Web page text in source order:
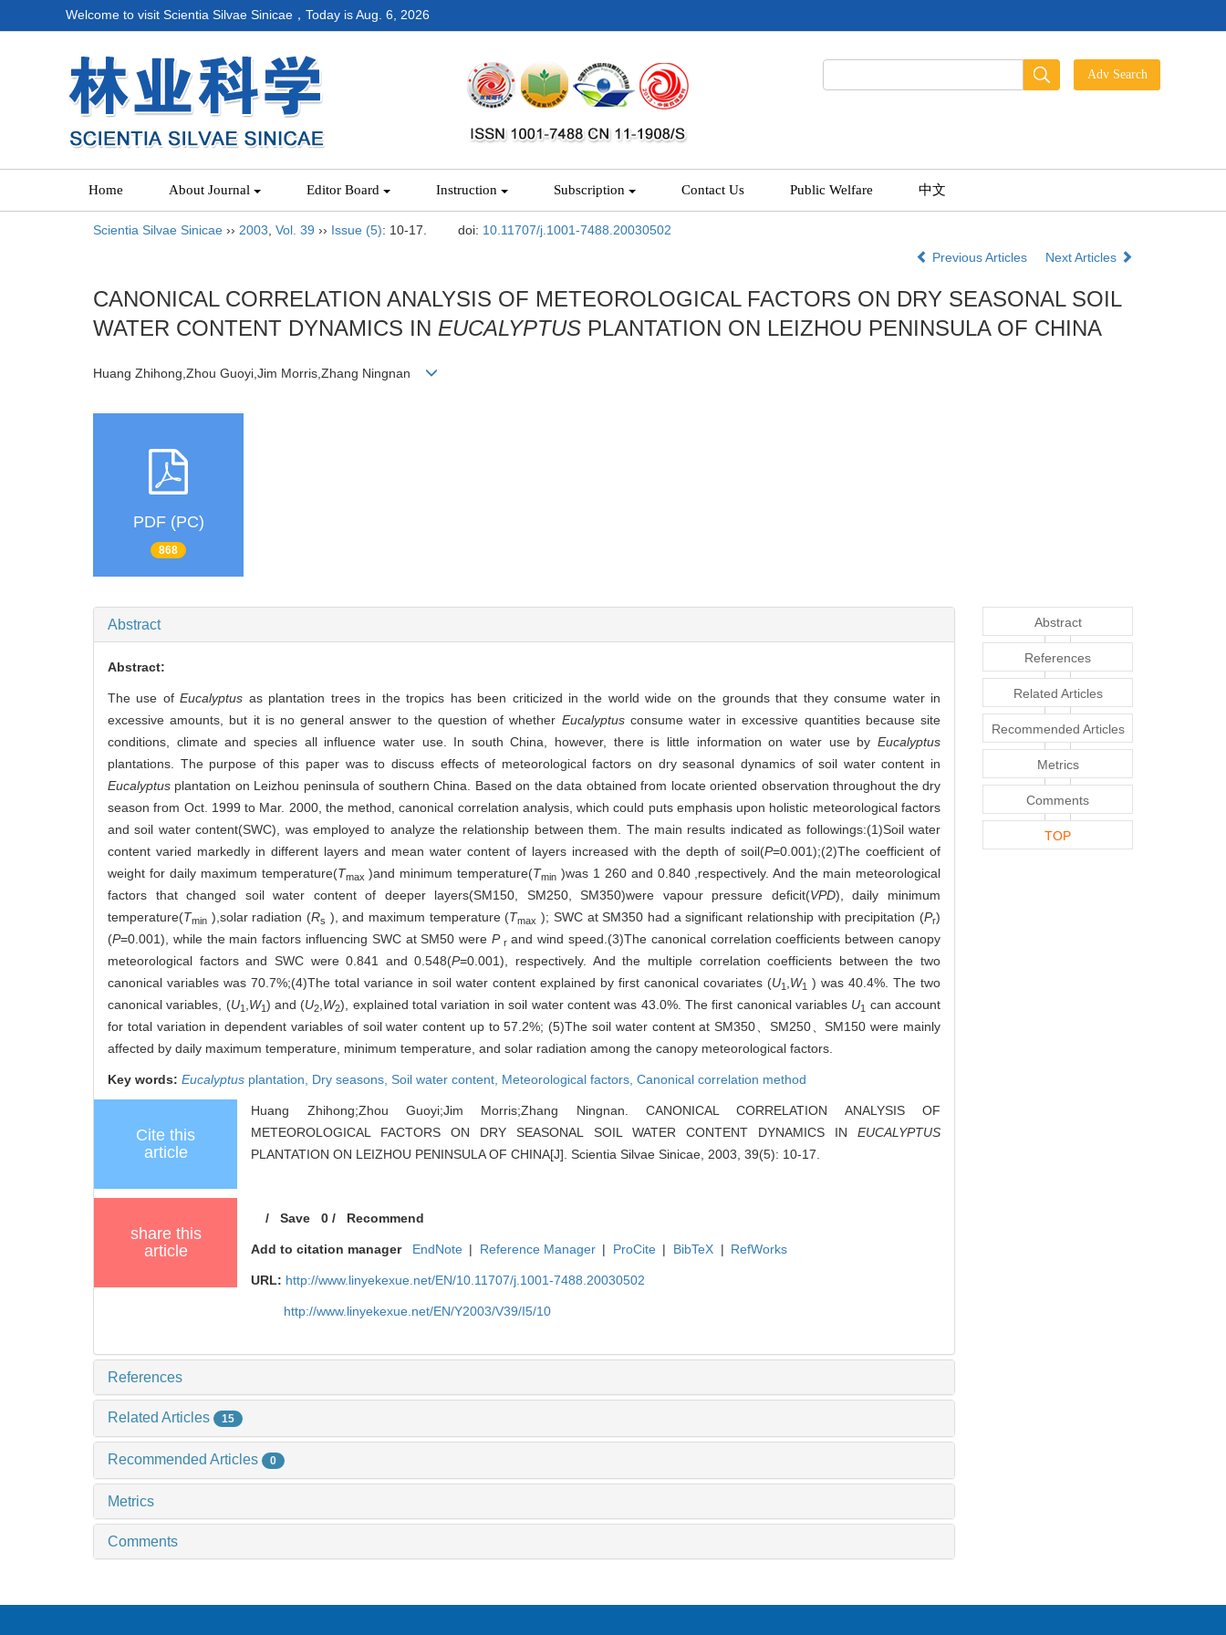
Welcome to visit Scientia Silvae Sinicae，Today isAug. 6, 2026
Home About Journal Editor Board Instruction Subscription Contact Us Public Welfare 中文
Scientia Silvae Sinicae ›› 2003 Vol. 39 ›› Issue (5): 10-17. doi: 10.11707/j.1001-7488.20030502
Previous Articles
Next Articles
CANONICAL CORRELATION ANALYSIS OF METEOROLOGICAL FACTORS ON DRY SEASONAL SOIL
WATER CONTENT DYNAMICS IN EUCALYPTUS PLANTATION ON LEIZHOU PENINSULA OF CHINA
Huang Zhihong,Zhou Guoyi,Jim Morris,Zhang Ningnan
PDF (PC)
868
Abstract
Abstract:
The use ofEucalyptus as plantation trees in the tropics has been criticized in the world wide on the grounds that they consume water in
excessive amounts, but it is no general answer to the question of whether Eucalyptusconsume water in excessive quantities because site
conditions, climate and species all influence water use. In south China, however, there is little information on water use by Eucalyptus
plantations. The purpose of this paper was to discuss effects of meteorological factors on dry seasonal dynamics of soil water content in
Eucalyptus plantation on Leizhou peninsula of southern China. Based on the data obtained from locate oriented observation throughout the dry
season from Oct. 1999 to Mar. 2000, the method, canonical correlation analysis, which could puts emphasis upon holistic meteorological factors
and soil water content(SWC), was employed to analyze the relationship between them. The main results indicated as followings:(1)Soil water
content varied markedly in different layers and mean water content of layers increased with the depth of soil(P=0.001);(2)The coefficient of
weight for daily maximum temperature(Tmax )and minimum temperature(Tmin )was 1 260 and 0.840 ,respectively. And the main meteorological
factors that changed soil water content of deeper layers(SM150, SM250, SM350)were vapour pressure deficit(VPD), daily minimum
temperature(Tmin ),solar radiation (Rs ), and maximum temperature (Tmax ); SWC at SM350 had a significant relationship with precipitation (Pr)
(P=0.001), while the main factors influencing SWC at SM50 were Prand wind speed.(3)The canonical correlation coefficients between canopy
meteorological factors and SWC were 0.841 and 0.548(P=0.001), respectively. And the multiple correlation coefficients between the two
canonical variables was 70.7%;(4)The total variance in soil water content explained by first canonical covariates (U1 W1 ) was 40.4%. The two
canonical variables, (U1 W1) and (U2 W2), explained total variation in soil water content was 43.0%. The first canonical variables U1 can account
for total variation in dependent variables of soil water content up to 57.2%; (5)The soil water content at SM350、SM250、SM150 were mainly
affected by daily maximum temperature, minimum temperature, and solar radiation among the canopy meteorological factors.
Key words: Eucalyptus plantation, Dry seasons, Soil water content, Meteorological factors, Canonical correlation method
Cite this
article
Huang Zhihong;Zhou Guoyi;Jim Morris;Zhang Ningnan. CANONICAL CORRELATION ANALYSIS OF
METEOROLOGICAL FACTORS ON DRY SEASONAL SOIL WATER CONTENT DYNAMICS IN EUCALYPTUS
PLANTATION ON LEIZHOU PENINSULA OF CHINA[J]. Scientia Silvae Sinicae, 2003, 39(5): 10-17.
share this
article
/Save 0/ Recommend
Add to citation manager EndNote | Reference Manager | ProCite | BibTeX | RefWorks
URL: http://www.linyekexue.net/EN/10.11707/j.1001-7488.20030502
http://www.linyekexue.net/EN/Y2003/V39/I5/10
References
Related Articles 15
Recommended Articles 0
Metrics
Comments
Abstract
References
Related Articles
Recommended Articles
Metrics
Comments
TOP